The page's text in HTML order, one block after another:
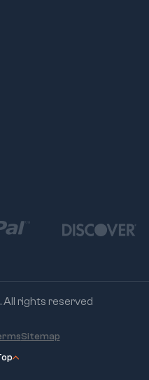
. All rights reserved
Sitemap